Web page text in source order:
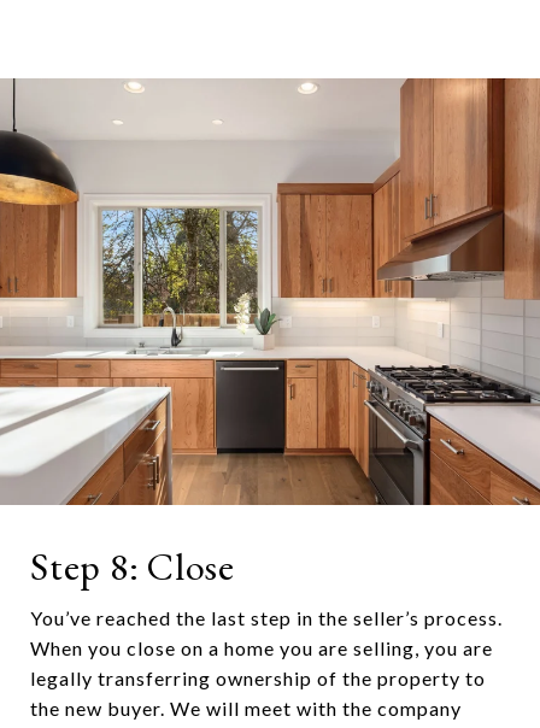
Step 8: Close
You’ve reached the last step in the seller’s process.
When you close on a home you are selling, you are
legally transferring ownership of the property to
the new buyer. We will meet with the company